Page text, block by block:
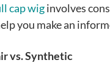
cap wiginvolves
you make an
vs. Synthetic